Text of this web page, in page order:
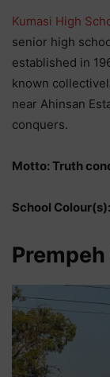
Kumasi High
senior high
established in
known
near Ahinsan
conquers.
Motto: Truth
School